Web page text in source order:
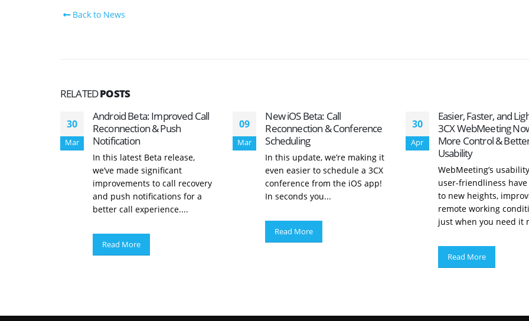
Back to News
RELATEDPOSTS
30
Mar
Android Beta: Improved Call
Reconnection & Push
Notification
In this latest Beta release,
we’ve made significant
improvements to call recovery
and push notifications for a
better call experience....
Read More
09
Mar
New iOS Beta: Call
Reconnection & Conference
Scheduling
In this update, we’re making it
even easier to schedule a 3CX
conference from the iOS app!
In seconds you...
Read More
30
Apr
Easier, Faster, and
3CX WebMeeting
More Control &
Usability
WebMeeting’s
user-friendliness
to new heights,
remote working
just when you need it
Read More